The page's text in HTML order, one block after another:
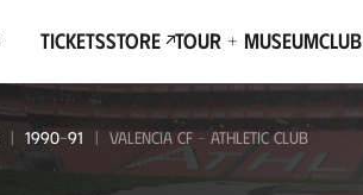
TicketsStore Tour + Museum
1990-91 VALENCIA CF - ATHLETIC CLUB